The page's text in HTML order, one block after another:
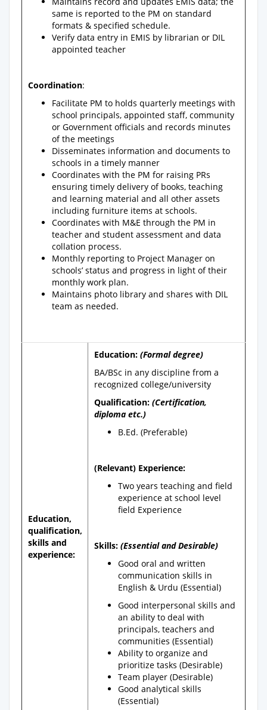
same is reported to the PM on standard
formats & specified schedule.
Verify data entry in EMIS by librarian or DIL
appointed teacher
Coordination:
Facilitate PM to holds quarterly meetings with
school principals, appointed staff, community
or Government officials and records minutes
of the meetings
Disseminates information and documents to
schools in a timely manner
Coordinates with the PM for raising PRs
ensuring timely delivery of books, teaching
and learning material and all other assets
including furniture items at schools.
Coordinates with M&E through the PM in
teacher and student assessment and data
collation process.
Monthly reporting to Project Manager on
schools’ status and progress in light of their
monthly work plan.
Maintains photo library and shares with DIL
team as needed.
Education,
qualification,
skills and
experience:
Education: (Formal degree)
BA/BSc in any discipline from a
recognized college/university
Qualification: (Certification,
diploma etc.)
B.Ed. (Preferable)
(Relevant) Experience:
Two years teaching and field
experience at school level
field Experience
Skills: (Essential and Desirable)
Good oral and written
communication skills in
English & Urdu (Essential)
Good interpersonal skills and
an ability to deal with
principals, teachers and
communities (Essential)
Ability to organize and
prioritize tasks (Desirable)
Team player (Desirable)
Good analytical skills
(Essential)